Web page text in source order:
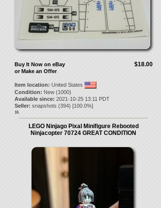
$18.00
Buy It Now on eBay
or Make an Offer
Item location: United States
Condition: New (1000)
Available since: 2021-10-25 13:11 PDT
Seller: snapshots (394) [100.0%]
16.
LEGO Ninjago Pixal Minifigure Rebooted
Ninjacopter 70724 GREAT CONDITION